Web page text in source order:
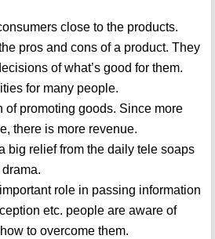
close to the products.
pros and cons of a product. They
of what’s good for them.
for many people.
of promoting goods. Since more
there is more revenue.
big relief from the daily tele soaps
role in passing information
etc. people are aware of
to overcome them.